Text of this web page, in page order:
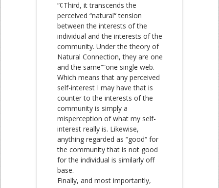
“¢Third, it transcends the
perceived “natural“ tension
between the interests of the
individual and the interests of the
community. Under the theory of
Natural Connection, they are one
and the same“”one single web.
Which means that any perceived
self-interest I may have that is
counter to the interests of the
community is simply a
misperception of what my self-
interest really is. Likewise,
anything regarded as “good“ for
the community that is not good
for the individual is similarly off
base.
Finally, and most importantly,